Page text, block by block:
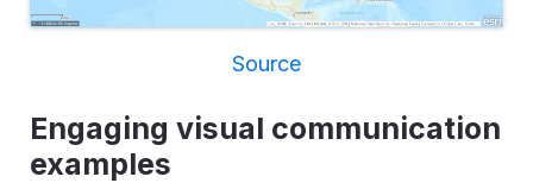
Source
Engaging visual communication
examples